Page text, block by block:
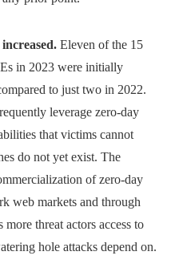
Eleven of the 15
in 2023 were initially
to just two in 2022.
leverage zero-day
that victims cannot
do not yet exist. The
of zero-day
web markets and through
threat actors access to
hole attacks depend on.